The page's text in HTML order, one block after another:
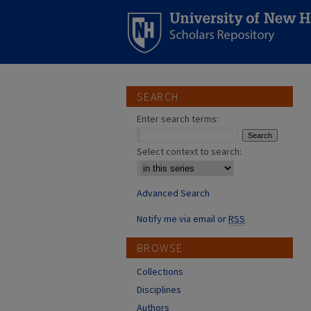
SEARCH
Enter search terms:
Select context to search:
Advanced Search
Notify me via email orRSS
BROWSE
Collections
Disciplines
Authors